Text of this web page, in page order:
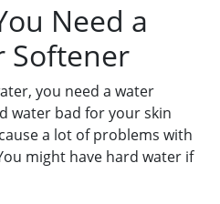
Need a
Softener
you need a water
water bad for your skin
a lot of problems with
might have hard water if